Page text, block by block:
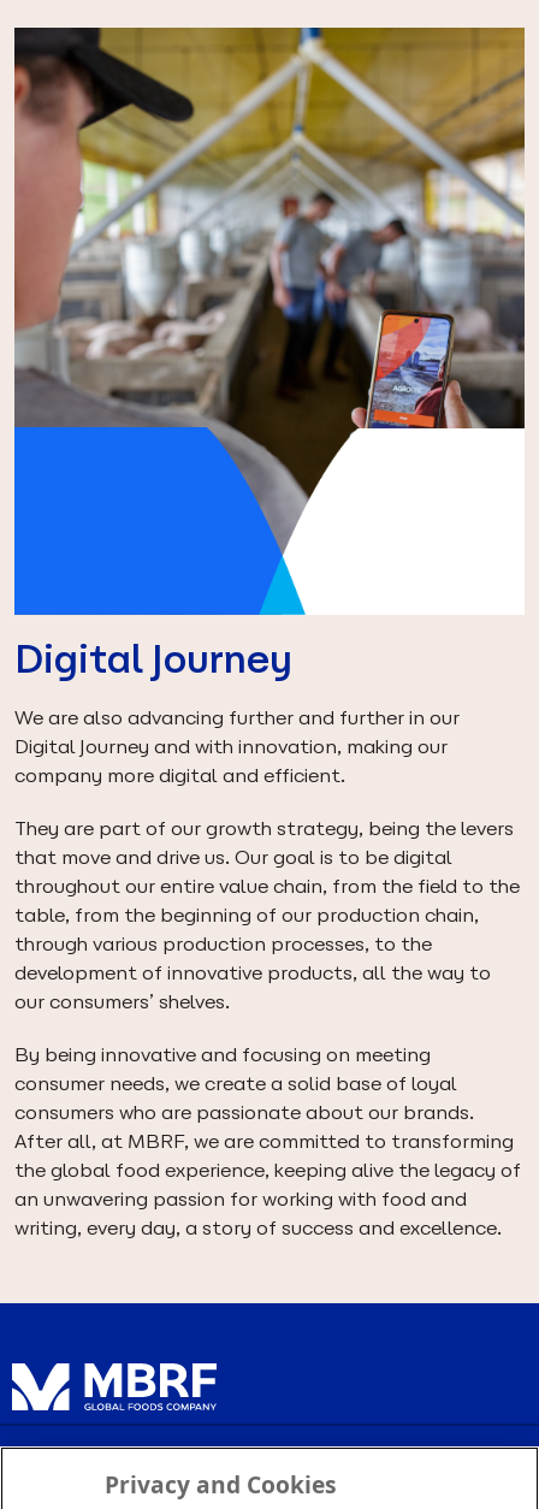
Digital Journey
We are also advancing further and further in our
Digital Journey and with innovation, making our
company more digital and efficient.
They are part of our growth strategy, being the levers
that move and drive us. Our goal is to be digital
throughout our entire value chain, from the field to the
table, from the beginning of our production chain,
through various production processes, to the
development of innovative products, all the way to
our consumers’ shelves.
By being innovative and focusing on meeting
consumer needs, we create a solid base of loyal
consumers who are passionate about our brands.
After all, at MBRF, we are committed to transforming
the global food experience, keeping alive the legacy of
an unwavering passion for working with food and
writing, every day, a story of success and excellence.
Privacy Policy
Terms of Service
Privacy and Cookies